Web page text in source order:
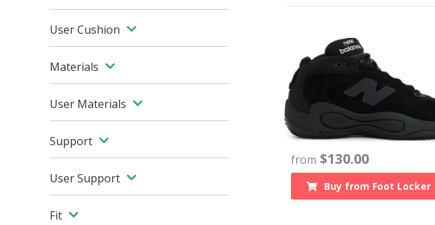
User Cushion
Materials
User Materials
Support
User Support
Fit
from $130.00
Buy from Foot Locker